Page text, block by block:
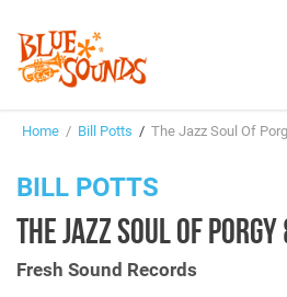
Genres &
Home / Bill Potts / The Jazz Soul Of
BILL POTTS
THE JAZZ SOUL OF
Fresh Sound Records